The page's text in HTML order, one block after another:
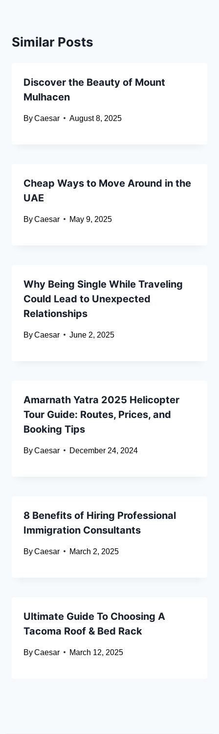
Similar Posts
Discover the Beauty of Mount
Mulhacen
ByCaesar August 8, 2025
Cheap Ways to Move Around in the
UAE
ByCaesar May 9, 2025
Why Being Single While Traveling
Could Lead to Unexpected
Relationships
ByCaesar June 2, 2025
Amarnath Yatra 2025 Helicopter
Tour Guide: Routes, Prices, and
Booking Tips
ByCaesar December 24, 2024
8 Benefits of Hiring Professional
Immigration Consultants
ByCaesar March 2, 2025
Ultimate Guide To Choosing A
Tacoma Roof & Bed Rack
ByCaesar March 12, 2025